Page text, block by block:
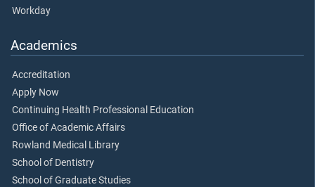
Workday
Academics
Accreditation
Apply Now
Continuing Health Professional Education
Office of Academic Affairs
Rowland Medical Library
School of Dentistry
School of Graduate Studies